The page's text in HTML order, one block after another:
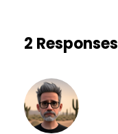
2 Responses